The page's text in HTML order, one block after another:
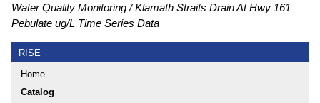
Water Quality Monitoring
Klamath Straits Drain At Hwy 161
Pebulate ug/L Time Series Data
RISE
Home
Catalog